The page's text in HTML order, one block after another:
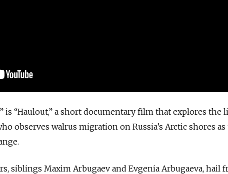
is “Haulout,” a short documentary film that explores the
observes walrus migration on Russia’s Arctic shores
siblings Maxim Arbugaev and Evgenia Arbugaeva, hail